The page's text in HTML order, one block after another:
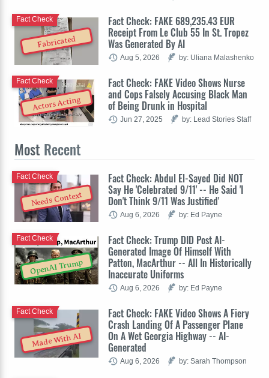
Fabricated
Fact Check: FAKE 689,235.43 EUR
Receipt From Le Club 55 In St. Tropez
Was Generated By AI
Fact Check
Aug 5, 2026 by: Uliana Malashenko
Actors Acting
Fact Check: FAKE Video Shows Nurse
and Cops Falsely Accusing Black Man
of Being Drunk in Hospital
Fact Check
Jun 27, 2025 by: Lead Stories Staff
Most Recent
Needs Context
Fact Check: Abdul El-Sayed Did NOT
Say He 'Celebrated 9/11' -- He Said 'I
Don't Think 9/11 Was Justified'
Fact Check
Aug 6, 2026 by: Ed Payne
OpenAI Trump
Fact Check: Trump DID Post AI-
Generated Image Of Himself With
Patton, MacArthur -- All In Historically
Inaccurate Uniforms
Fact Check
Aug 6, 2026 by: Ed Payne
Made With AI
Fact Check: FAKE Video Shows A Fiery
Crash Landing Of A Passenger Plane
On A Wet Georgia Highway -- AI-
Generated
Fact Check
Aug 6, 2026 by: Sarah Thompson